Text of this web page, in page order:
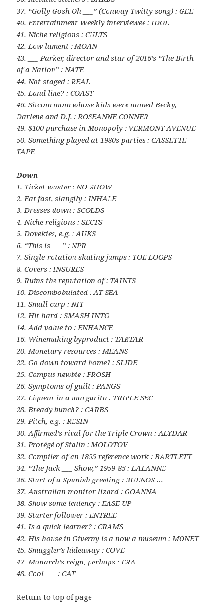
37. “Golly Gosh Oh ___” (Conway Twitty song) : GEE
40. Entertainment Weekly interviewee : IDOL
41. Niche religions : CULTS
42. Low lament : MOAN
43. ___ Parker, director and star of 2016’s “The Birth
of a Nation” : NATE
44. Not staged : REAL
45. Land line? : COAST
46. Sitcom mom whose kids were named Becky,
Darlene and D.J. : ROSEANNE CONNER
49. $100 purchase in Monopoly : VERMONT AVENUE
50. Something played at 1980s parties : CASSETTE
TAPE
Down
1. Ticket waster : NO-SHOW
2. Eat fast, slangily : INHALE
3. Dresses down : SCOLDS
4. Niche religions : SECTS
5. Dovekies, e.g. : AUKS
6. “This is ___” : NPR
7. Single-rotation skating jumps : TOE LOOPS
8. Covers : INSURES
9. Ruins the reputation of : TAINTS
10. Discombobulated : AT SEA
11. Small carp : NIT
12. Hit hard : SMASH INTO
14. Add value to : ENHANCE
16. Winemaking byproduct : TARTAR
20. Monetary resources : MEANS
22. Go down toward home? : SLIDE
25. Campus newbie : FROSH
26. Symptoms of guilt : PANGS
27. Liqueur in a margarita : TRIPLE SEC
28. Bready bunch? : CARBS
29. Pitch, e.g. : RESIN
30. Affirmed’s rival for the Triple Crown : ALYDAR
31. Protégé of Stalin : MOLOTOV
32. Compiler of an 1855 reference work : BARTLETT
34. “The Jack ___ Show,” 1959-85 : LALANNE
36. Start of a Spanish greeting : BUENOS …
37. Australian monitor lizard : GOANNA
38. Show some leniency : EASE UP
39. Starter follower : ENTREE
41. Is a quick learner? : CRAMS
42. His house in Giverny is a now a museum : MONET
45. Smuggler’s hideaway : COVE
47. Monarch’s reign, perhaps : ERA
48. Cool ___ : CAT
Return to top of page